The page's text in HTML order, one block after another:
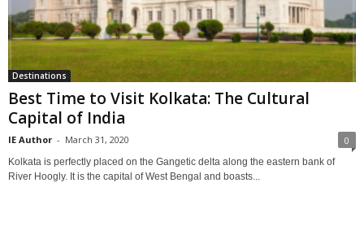
Destinations
Best Time to Visit Kolkata: The Cultural
Capital of India
IE Author - March 31, 2020 0
Kolkata is perfectly placed on the Gangetic delta along the eastern bank of
River Hoogly. It is the capital of West Bengal and boasts...